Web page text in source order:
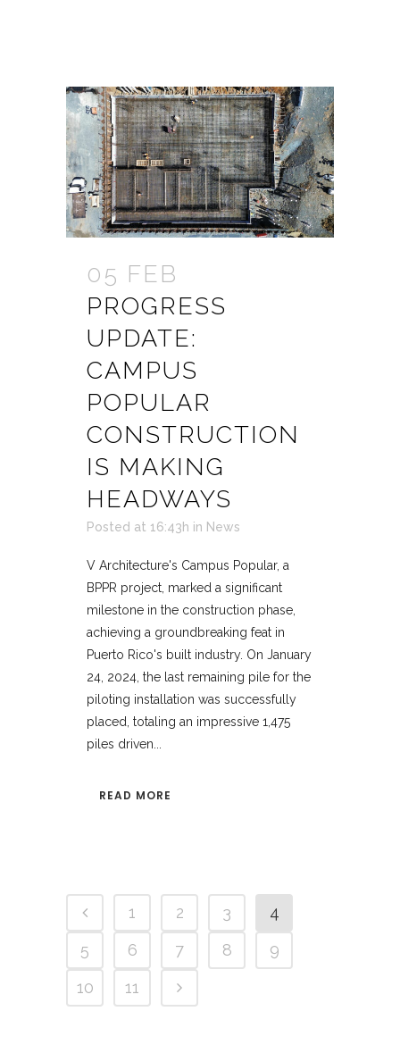
05 FEB
PROGRESS
UPDATE:
CAMPUS
POPULAR
CONSTRUCTION
IS MAKING
HEADWAYS
Posted at 16:43h in News
V Architecture's Campus Popular, a
BPPR project, marked a significant
milestone in the construction phase,
achieving a groundbreaking feat in
Puerto Rico's built industry. On January
24, 2024, the last remaining pile for the
piloting installation was successfully
placed, totaling an impressive 1,475
piles driven...
READ MORE
1 2 3
4
5
6 7 8
9
10
11